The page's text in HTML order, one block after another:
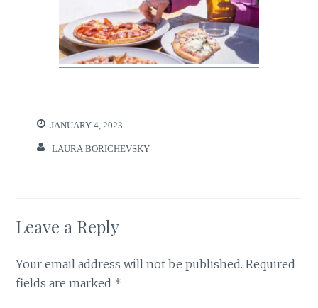
JANUARY 4, 2023
LAURA BORICHEVSKY
Leave a Reply
Your email address will not be published. Required
fields are marked *